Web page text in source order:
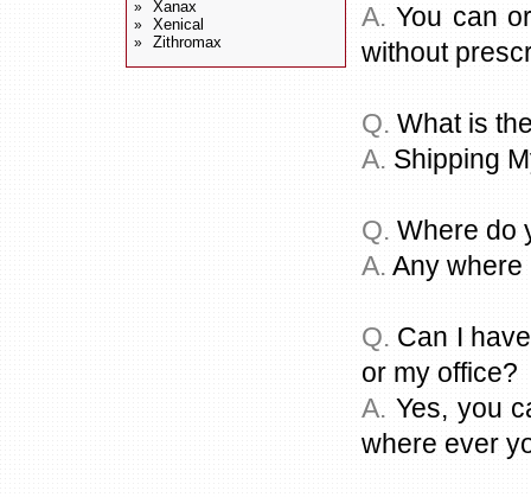
» Xanax
» Xenical
» Zithromax
A. You can
without
Q. What is
A. Shipping
Q. Where do
A. Any where
Q. Can I
or my office?
A. Yes, you
where ever